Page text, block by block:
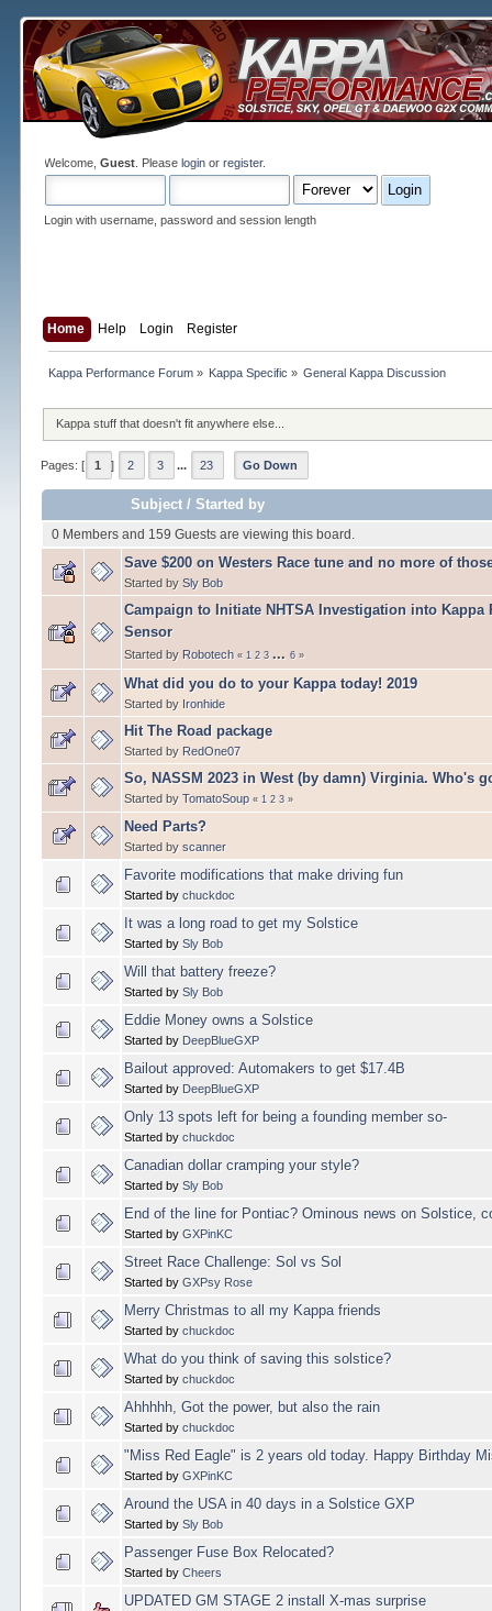
Welcome,Guest . Pleaselogin orregister.
Login with username, password and session length
Home Help Login Register
Kappa Performance Forum» Kappa Specific » General Kappa Discussion
Kappa stuff that doesn't fit anywhere else...
Pages: [ 1 ] 2 3 ... 23 Go Down
Subject/ Started by
0 Members and 159 Guests are viewing this board.
Save $200 on Westers Race tune and no more of
Started bySly Bob
Campaign to Initiate NHTSA Investigation into Kappa
Sensor
Started by Robotech «1 2 3 ...6»
What did you do to your Kappa today! 2019
Started by Ironhide
Hit The Road package
Started by RedOne07
So, NASSM 2023 in West (by damn) Virginia. Who's
Started byTomatoSoup «1 2 3 »
Need Parts?
Started byscanner
Favorite modifications that make driving fun
Started bychuckdoc
It was a long road to get my Solstice
Started bySly Bob
Will that battery freeze?
Started bySly Bob
Eddie Money owns a Solstice
Started by DeepBlueGXP
Bailout approved: Automakers to get $17.4B
Started by DeepBlueGXP
Only 13 spots left for being a founding member so-
Started bychuckdoc
Canadian dollar cramping your style?
Started bySly Bob
End of the line for Pontiac? Ominous news on Solstice,
Started byGXPinKC
Street Race Challenge: Sol vs Sol
Started byGXPsy Rose
Merry Christmas to all my Kappa friends
Started bychuckdoc
What do you think of saving this solstice?
Started bychuckdoc
Ahhhhh, Got the power, but also the rain
Started bychuckdoc
"Miss Red Eagle" is 2 years old today. Happy Birthday
Started byGXPinKC
Around the USA in 40 days in a Solstice GXP
Started bySly Bob
Passenger Fuse Box Relocated?
Started byCheers
UPDATED GM STAGE 2 install X-mas surprise